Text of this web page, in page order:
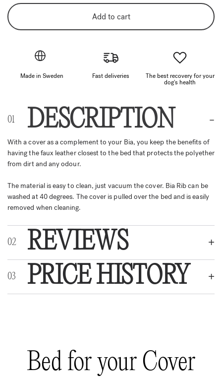
Add to cart
Made in Sweden Fast deliveries
The best recovery for your
dog's health
DESCRIPTION
With a cover as a complement to your Bia, you keep the benefits of
having the faux leather closest to the bed that protects the polyether
from dirt and any odour.
The material is easy to clean, just vacuum the cover. Bia Rib can be
washed at 40 degrees. The cover is pulled over the bed and is easily
removed when cleaning.
REVIEWS
REVIEWS
Be the first to review “Bia Rib Cover”
Your email address will not be published. Required fields are marked
PRICE HISTORY
Bed for your Cover